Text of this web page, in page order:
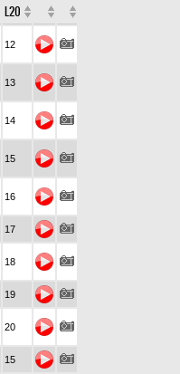
L20
12
13
14
15
16
17
18
19
20
15